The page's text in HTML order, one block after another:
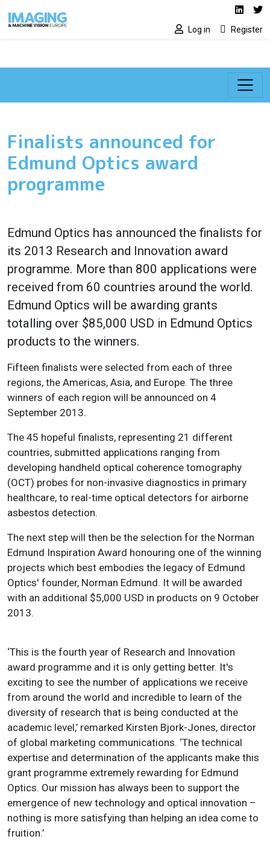
Social media
Log in Register
Finalists announced for
Edmund Optics award
programme
Edmund Optics has announced the finalists for
its 2013 Research and Innovation award
programme. More than 800 applications were
received from 60 countries around the world.
Edmund Optics will be awarding grants
totalling over $85,000 USD in Edmund Optics
products to the winners.
Fifteen finalists were selected from each of three
regions, the Americas, Asia, and Europe. The three
winners of each region will be announced on 4
September 2013.
The 45 hopeful finalists, representing 21 different
countries, submitted applications ranging from
developing handheld optical coherence tomography
(OCT) probes for non-invasive diagnostics in primary
healthcare, to real-time optical detectors for airborne
asbestos detection.
The next step will then be the selection for the Norman
Edmund Inspiration Award honouring one of the winning
projects which best embodies the legacy of Edmund
Optics' founder, Norman Edmund. It will be awarded
with an additional $5,000 USD in products on 9 October
2013.
‘This is the fourth year of Research and Innovation
award programme and it is only getting better. It's
exciting to see the number of applications we receive
from around the world and incredible to learn of the
diversity of research that is being conducted at the
academic level,’ remarked Kirsten Bjork-Jones, director
of global marketing communications. ‘The technical
expertise and determination of the applicants make this
grant programme extremely rewarding for Edmund
Optics. Our mission has always been to support the
emergence of new technology and optical innovation –
nothing is more satisfying than helping an idea come to
fruition.’